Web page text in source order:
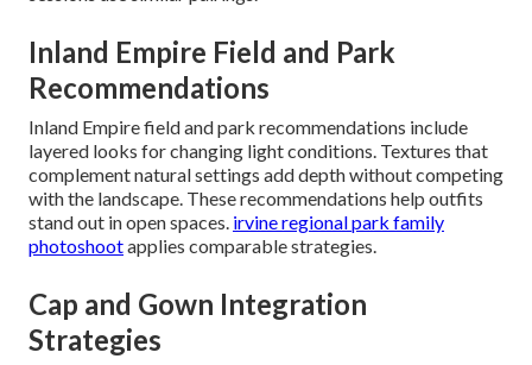
Inland Empire Field and Park
Recommendations
Inland Empire field and park recommendations include
layered looks for changing light conditions. Textures that
complement natural settings add depth without competing
with the landscape. These recommendations help outfits
stand out in open spaces. irvine regional park family
photoshootapplies comparable strategies.
Cap and Gown Integration
Strategies